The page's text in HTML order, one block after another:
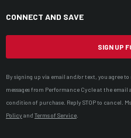
CONNECT AND SAVE
SIGN UP
By signing up via email and/or text, you agree
messages from Performance Cycle at the
condition of purchase. Reply STOP to cancel.
Policyand Terms of Service